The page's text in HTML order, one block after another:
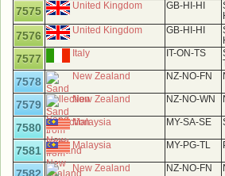
7575 United Kingdom GB-HI-HI
7576 United Kingdom GB-HI-HI
7577 Italy IT-ON-TS
7578 New Zealand NZ-NO-FN
7579 New Zealand NZ-NO-WN
7580 Malaysia MY-SA-SE
7581 Malaysia MY-PG-TL
New Zealand NZ-NO-FN